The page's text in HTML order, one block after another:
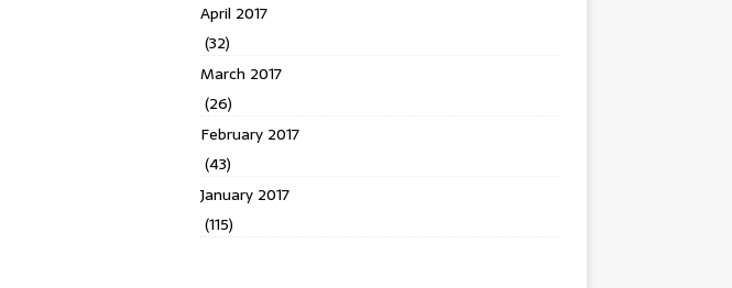
April 2017
(32)
March 2017
(26)
February 2017
(43)
January 2017
(115)